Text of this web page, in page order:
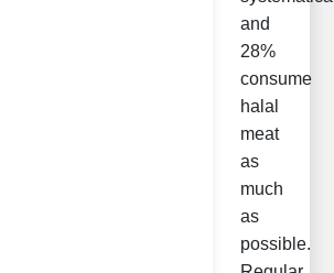
and
28%
consume
halal
meat
as
much
as
possible.